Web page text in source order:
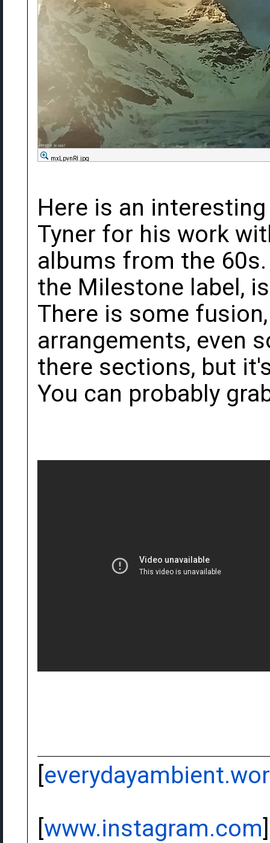
mxLpvnRl.jpg
Here is an
Tyner for his work
albums from the
the Milestone label,
There is some
arrangements, even
there sections, but
You can probably
[
[www.instagram.com]